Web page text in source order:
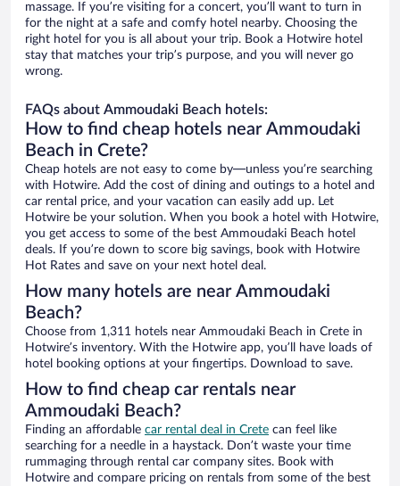
massage. If you’re visiting for a concert, you’ll want to turn in
for the night at a safe and comfy hotel nearby. Choosing the
right hotel for you is all about your trip. Book a Hotwire hotel
stay that matches your trip’s purpose, and you will never go
wrong.
FAQs about Ammoudaki Beach hotels:
How to find cheap hotels near Ammoudaki
Beach in Crete?
Cheap hotels are not easy to come by—unless you’re searching
with Hotwire. Add the cost of dining and outings to a hotel and
car rental price, and your vacation can easily add up. Let
Hotwire be your solution. When you book a hotel with Hotwire,
you get access to some of the best Ammoudaki Beach hotel
deals. If you’re down to score big savings, book with Hotwire
Hot Rates and save on your next hotel deal.
How many hotels are near Ammoudaki
Beach?
Choose from 1,311 hotels near Ammoudaki Beach in Crete in
Hotwire’s inventory. With the Hotwire app, you’ll have loads of
hotel booking options at your fingertips. Download to save.
How to find cheap car rentals near
Ammoudaki Beach?
Finding an affordable car rental deal in Crete can feel like
searching for a needle in a haystack. Don’t waste your time
rummaging through rental car company sites. Book with
Hotwire and compare pricing on rentals from some of the best